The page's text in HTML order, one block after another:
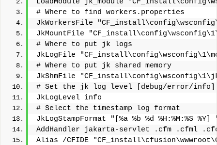
LoadModule jk_module
# Where to find workers.properties
JkWorkersFile
JkMountFile
# Where to put jk logs
JkLogFile
# Where to put jk shared memory
JkShmFile
# Set the jk log level [debug/error/info]
JkLogLevel info
# Select the timestamp log format
JkLogStampFormat "[%a %b %d %H:%M:%S %Y]
AddHandler jakarta-servlet .cfm .cfml
Alias /CFIDE